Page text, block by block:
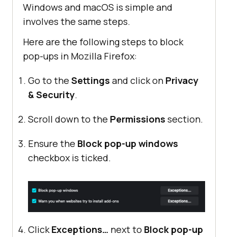
Windows and macOS is simple and
involves the same steps.
Here are the following steps to block
pop-ups in Mozilla Firefox:
Go to the Settings and click on Privacy
& Security.
Scroll down to the Permissions section.
Ensure the Block pop-up windows
checkbox is ticked.
ClickExceptions… next to Block pop-up